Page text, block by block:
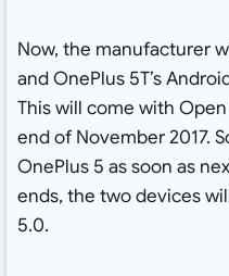
Now, the manufacturer
and OnePlus 5T’s
This will come with
end of November 2017.
OnePlus 5 as soon as
ends, the two devices
5.0.